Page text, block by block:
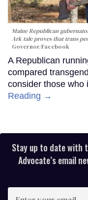
Maine Republican
Ark tale proves that trans
Governor/Facebook
A Republican
compared
consider those who
Reading →
Stay up to date with
Advocate’s email